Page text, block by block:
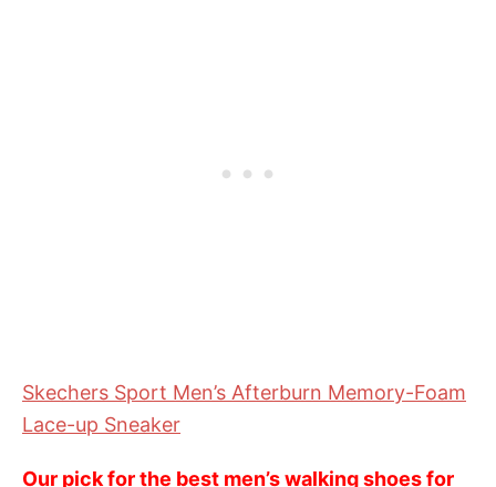
Skechers Sport Men’s Afterburn Memory-Foam
Lace-up Sneaker
Our pick for the best men’s walking shoes for